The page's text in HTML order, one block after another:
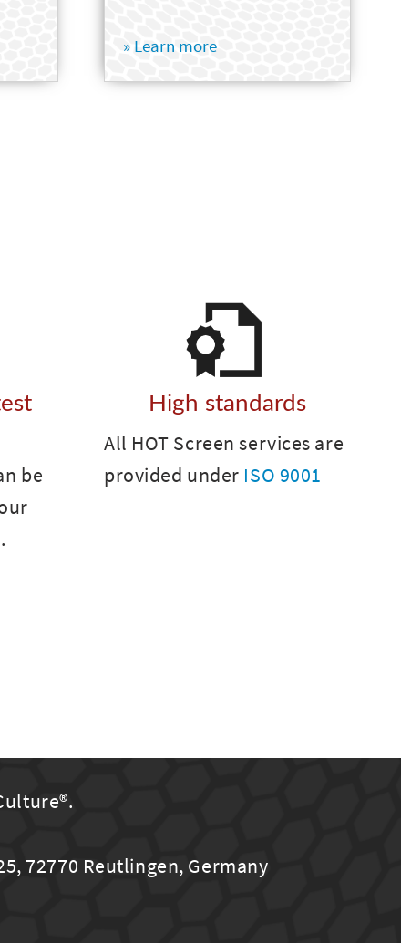
» Learn more
be
High standards
All HOT Screen services are
provided under ISO 9001
72770 Reutlingen, Germany